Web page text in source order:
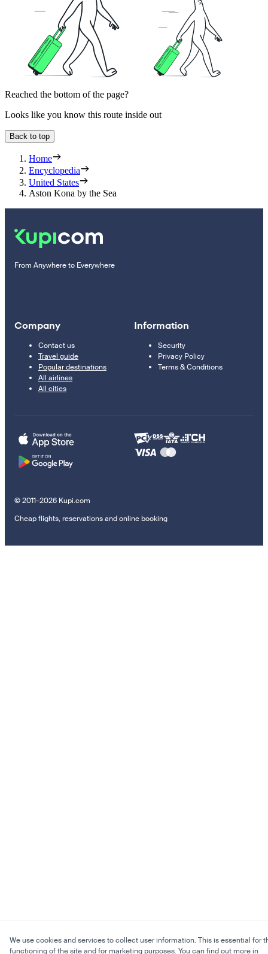
Reached the bottom of the page?
Looks like you know this route inside out
Back to top
Home
Encyclopedia
United States
Aston Kona by the Sea
From Anywhere to Everywhere
Company
Contact us
Travel guide
Popular destinations
All airlines
All cities
Information
Security
Privacy Policy
Terms & Conditions
© 2011–2026 Kupi.com
Cheap flights, reservations and online booking
We use cookies and services to collect user information. This is essential for
functioning of the site and for marketing purposes. You can find out more in